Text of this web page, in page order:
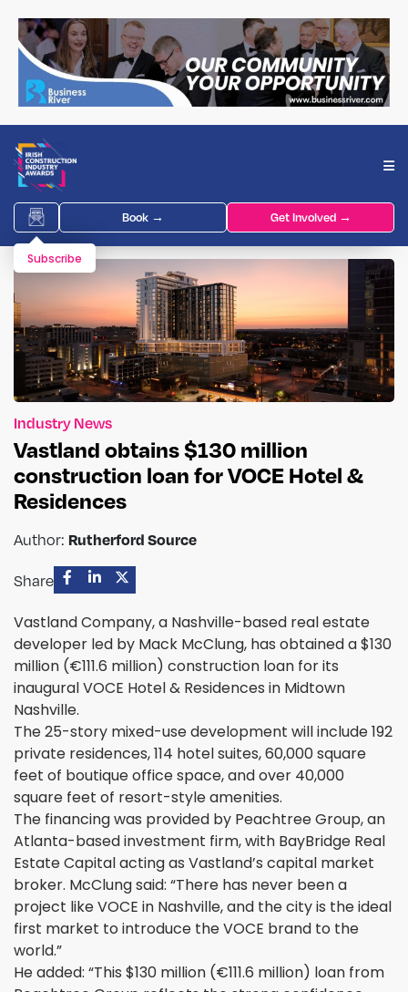
Book → Get Involved →
Subscribe
Industry News
Vastland obtains $130 million
construction loan for VOCE Hotel &
Residences
Author: Rutherford Source
Share
Vastland Company, a Nashville-based real estate
developer led by Mack McClung, has obtained a $130
million (€111.6 million) construction loan for its
inaugural VOCE Hotel & Residences in Midtown
Nashville.
The 25-story mixed-use development will include 192
private residences, 114 hotel suites, 60,000 square
feet of boutique office space, and over 40,000
square feet of resort-style amenities.
The financing was provided by Peachtree Group, an
Atlanta-based investment firm, with BayBridge Real
Estate Capital acting as Vastland’s capital market
broker. McClung said: “There has never been a
project like VOCE in Nashville, and the city is the ideal
first market to introduce the VOCE brand to the
world.”
He added: “This $130 million (€111.6 million) loan from